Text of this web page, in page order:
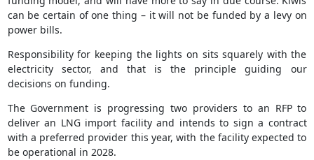
can be certain of one thing – it will not be funded by a levy on
power bills.
Responsibility for keeping the lights on sits squarely with the
electricity sector, and that is the principle guiding our
decisions on funding.
The Government is progressing two providers to an RFP to
deliver an LNG import facility and intends to sign a contract
with a preferred provider this year, with the facility expected to
be operational in 2028.